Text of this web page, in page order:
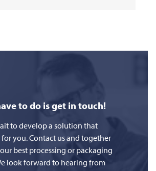
to do is get in touch!
to develop a solution that
you. Contact us and together
best processing or packaging
look forward to hearing from